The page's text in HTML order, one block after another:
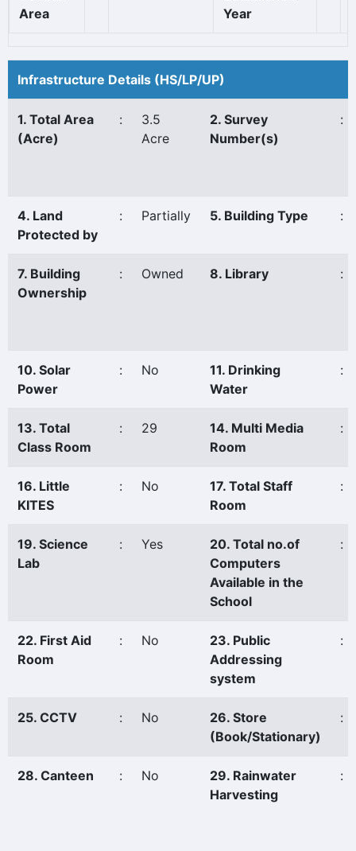
Area
Year
Infrastructure Details (HS/LP/UP)
1. Total Area
(Acre)
:
3.5
Acre
2. Survey
Number(s)
:
4. Land
Protected by
: Partially 5. Building Type :
7. Building
Ownership
: Owned 8. Library :
10. Solar
Power
: No
11. Drinking
Water
:
13. Total
Class Room
: 29
14. Multi Media
Room
:
16. Little
KITES
: No
17. Total Staff
Room
:
19. Science
Lab
: Yes
20. Total no.of
Computers
Available in the
School
:
22. First Aid
Room
: No
23. Public
Addressing
system
:
25. CCTV : No
26. Store
(Book/Stationary)
:
28. Canteen : No
29. Rainwater
Harvesting
: